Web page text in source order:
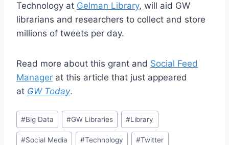
Technology at Gelman Library, will aid GW
librarians and researchers to collect and store
millions of tweets per day.
Read more about this grant and Social Feed
Manager at this article that just appeared
at GW Today.
#Big Data #GW Libraries #Library
#Social Media #Technology #Twitter